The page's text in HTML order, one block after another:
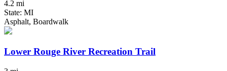
4.2 mi
State: MI
Asphalt, Boardwalk
Lower Rouge River Recreation Trail